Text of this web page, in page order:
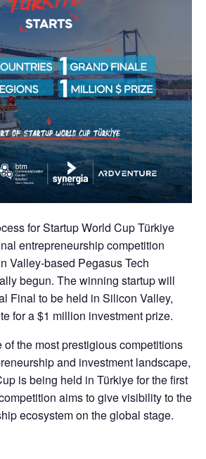
for Startup World Cup Türkiye
entrepreneurship competition
Valley-based Pegasus Tech
begun. The winning startup will
Final to be held in Silicon Valley,
for a $1 million investment prize.
the most prestigious competitions
and investment landscape,
is being held in Türkiye for the first
aims to give visibility to the
ecosystem on the global stage.